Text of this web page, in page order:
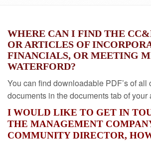
WHERE CAN I FIND THE
OR ARTICLES OF
FINANCIALS, OR MEETING
WATERFORD?
You can find downloadable PDF’s of all
documents in the documents tab of your
I WOULD LIKE TO GET IN
THE MANAGEMENT
COMMUNITY DIRECTOR,